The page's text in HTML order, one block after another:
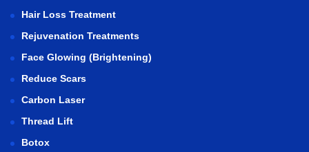
Hair Loss Treatment
Rejuvenation Treatments
Face Glowing (Brightening)
Reduce Scars
Carbon Laser
Thread Lift
Botox